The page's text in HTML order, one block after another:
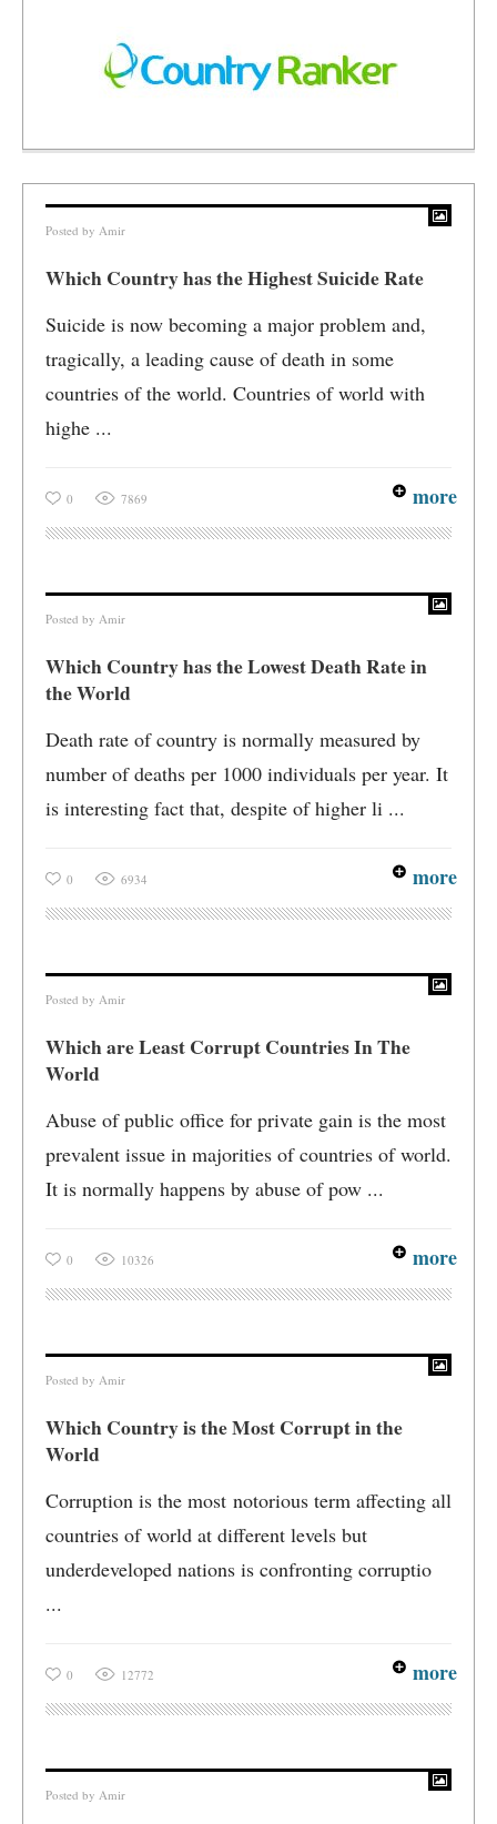
Posted by Amir
Which Country has the Highest Suicide Rate
Suicide is now becoming a major problem and,
tragically, a leading cause of death in some
countries of the world. Countries of world with
highe ...
0 7869 more
Posted by Amir
Which Country has the Lowest Death Rate in
the World
Death rate of country is normally measured by
number of deaths per 1000 individuals per year. It
is interesting fact that, despite of higher li ...
0 6934 more
Posted by Amir
Which are Least Corrupt Countries In The
World
Abuse of public office for private gain is the most
prevalent issue in majorities of countries of world.
It is normally happens by abuse of pow ...
0 10326 more
Posted by Amir
Which Country is the Most Corrupt in the
World
Corruption is the most notorious term affecting all
countries of world at different levels but
underdeveloped nations is confronting corruptio
...
0 12772 more
Posted by Amir